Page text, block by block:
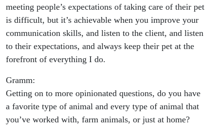
meeting people’s expectations of taking care of their pet
is difficult, but it’s achievable when you improve your
communication skills, and listen to the client, and listen
to their expectations, and always keep their pet at the
forefront of everything I do.
Gramm:
Getting on to more opinionated questions, do you have
a favorite type of animal and every type of animal that
you’ve worked with, farm animals, or just at home?